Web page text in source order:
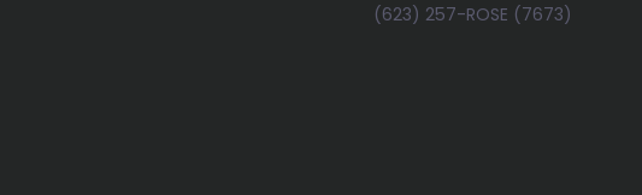
(623) 257-ROSE (7673)